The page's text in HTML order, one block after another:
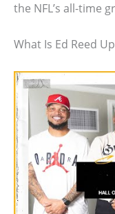
the NFL’s all-time
What Is Ed Reed